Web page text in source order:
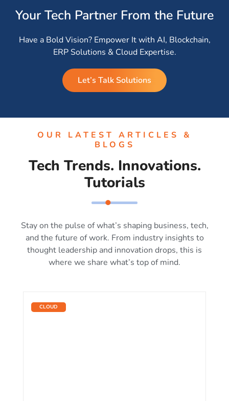
Your Tech Partner From the Future
Have a Bold Vision? Empower It with AI, Blockchain,
ERP Solutions & Cloud Expertise.
Let’s Talk Solutions
OUR LATEST ARTICLES &
BLOGS
Tech Trends. Innovations.
Tutorials
Stay on the pulse of what’s shaping business, tech,
and the future of work. From industry insights to
thought leadership and innovation drops, this is
where we share what’s top of mind.
CLOUD